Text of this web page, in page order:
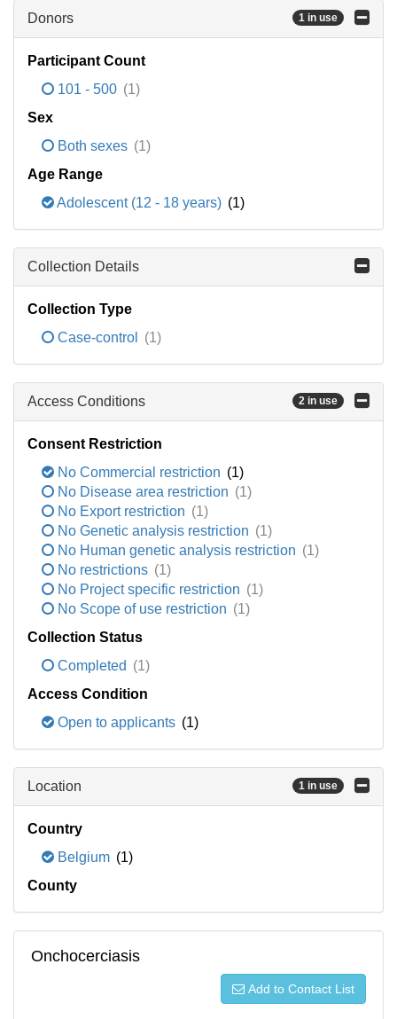
Donors 1 in use
Participant Count
101 - 500 (1)
Sex
Both sexes (1)
Age Range
Adolescent (12 - 18 years) (1)
Collection Details
Collection Type
Case-control
(1)
Access Conditions 2 in use
Consent Restriction
No Commercial restriction (1)
No Disease area restriction (1)
No Export restriction (1)
No Genetic analysis restriction (1)
No Human genetic analysis restriction (1)
No restrictions (1)
No Project specific restriction (1)
No Scope of use restriction (1)
Collection Status
Completed (1)
Access Condition
Open to applicants (1)
Location 1 in use
Country
Belgium (1)
County
Onchocerciasis
Add to Contact List